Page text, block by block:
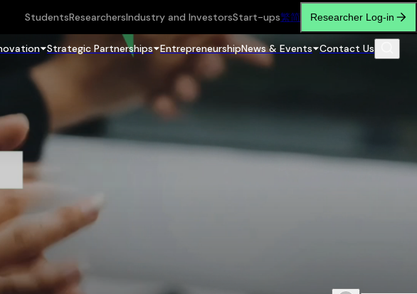
StudentsResearchersIndustry and InvestorsStart-ups繁简 Researcher Log-in
Strategic Partnerships EntrepreneurshipNews & Events Contact Us